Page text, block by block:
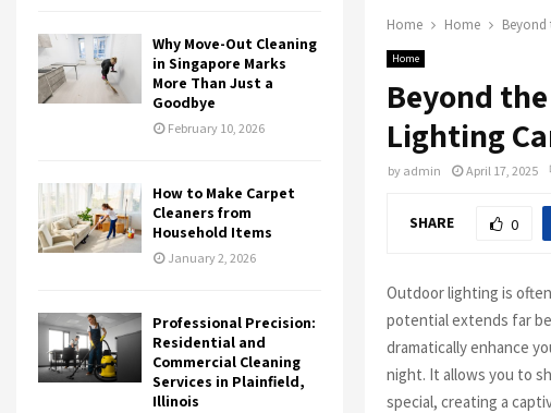
Home Home Beyond
Home
Beyond
Lighting
by admin April 17, 2025
SHARE 0
Outdoor lighting is
potential extends far
dramatically enhance
night. It allows you to
special, creating a
Why Move-Out Cleaning
in Singapore Marks
More Than Just a
Goodbye
February 10, 2026
How to Make Carpet
Cleaners from
Household Items
January 2, 2026
Professional Precision:
Residential and
Commercial Cleaning
Services in Plainfield,
Illinois